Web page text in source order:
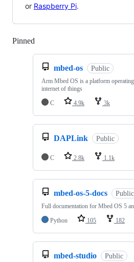
or Raspberry Pi.
Pinned
mbed-os Public
Arm Mbed OS is a platform
internet of things
C
4.9k 3k
DAPLink Public
C 2.8k 1.1k
mbed-os-5-docs Public
Full documentation for Mbed OS 5
Python
105 182
mbed-studio Public